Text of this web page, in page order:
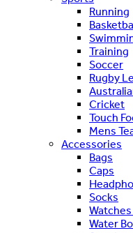
Running
Training
Soccer
Rugby
Cricket
Touch
Mens
Accessories
Bags
Caps
Socks
Water